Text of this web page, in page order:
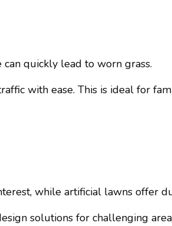
quickly lead to worn grass.
with ease. This is ideal for
while artificial lawns offer
solutions for challenging